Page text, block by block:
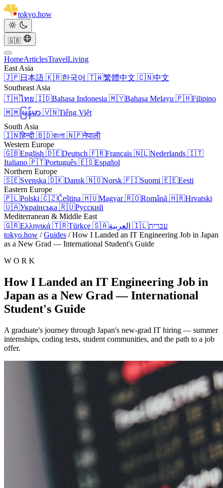
tokyo.how
🇬🇧
HomeArticlesTravelLiving
East Asia
🇯🇵日本語 🇰🇷한국어 🇹🇼繁體中文 🇨🇳中文
Southeast Asia
🇹🇭ไทย 🇮🇩Bahasa Indonesia 🇲🇾Bahasa Melayu 🇵🇭Filipino
🇲🇲 မြန်မာ 🇻🇳Tiếng Việt
South Asia
🇮🇳हिन्दी 🇧🇩বাংলা 🇳🇵नेपाली
Western Europe
🇬🇧English 🇩🇪Deutsch 🇫🇷Français 🇳🇱Nederlands 🇮🇹
Italiano 🇵🇹Português 🇪🇸Español
Northern Europe
🇸🇪Svenska 🇩🇰Dansk 🇳🇴Norsk 🇫🇮Suomi 🇪🇪Eesti
Eastern Europe
🇵🇱Polski 🇨🇿Čeština 🇭🇺Magyar🇷🇴Română 🇭🇷Hrvatski
🇺🇦Українська 🇷🇺Русский
Mediterranean & Middle East
🇬🇷Ελληνικά 🇹🇷Türkçe 🇸🇦 🇮🇱עברית
tokyo.how / Guides / How I Landed an IT Engineering Job in Japan
as a New Grad — International Student's Guide
W O R K
How I Landed an IT Engineering Job in
Japan as a New Grad — International
Student's Guide
A graduate's journey through Japan's new-grad IT hiring — summer
internships, coding tests, student communities, and the path to a job
offer.